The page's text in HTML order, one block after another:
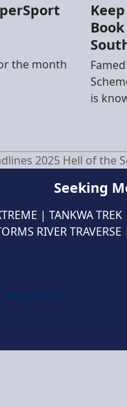
the month
is
2025 Hell of the
Seeking
| TANKWA TREK
RIVER TRAVERSE |